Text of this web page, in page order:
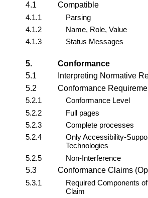
4.1
Compatible
4.1.1
Parsing
4.1.2
Name, Role, Value
4.1.3
Status Messages
5.
Conformance
5.1
Interpreting Normative
5.2
Conformance
5.2.1
Conformance Level
5.2.2
Full pages
5.2.3
Complete processes
5.2.4
Only Accessibility-
Technologies
5.2.5
Non-Interference
5.3
Conformance Claims
5.3.1
Required Components
Claim